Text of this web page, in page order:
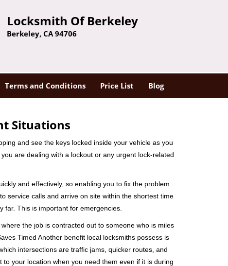
Locksmith Of Berkeley
Berkeley, CA 94706
Terms and Conditions Price List Blog
Situations
and see the keys locked inside your vehicle as you
are dealing with a lockout or any urgent lock-related
and effectively, so enabling you to fix the problem
service calls and arrive on site within the shortest time
far. This is important for emergencies.
the job is contracted out to someone who is miles
Timed Another benefit local locksmiths possess is
which intersections are traffic jams, quicker routes, and
your location when you need them even if it is during